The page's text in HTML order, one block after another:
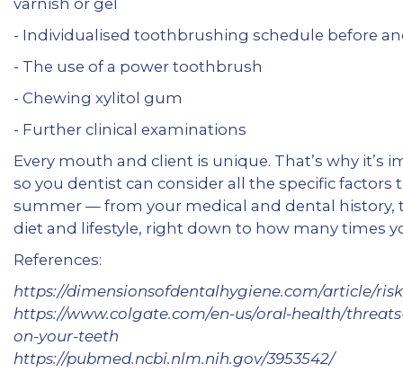
- Individualised toothbrushing schedule before
- The use of a power toothbrush
- Chewing xylitol gum
- Further clinical examinations
Every mouth and client is unique. That’s why
so you dentist can consider all the specific
summer — from your medical and dental history,
diet and lifestyle, right down to how many times
References:
https://dimensionsofdentalhygiene.com/article/
https://www.colgate.com/en-us/oral-health/
on-your-teeth
https://pubmed.ncbi.nlm.nih.gov/3953542/